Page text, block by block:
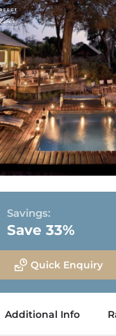
Chobe
Savings:
Save 33%
Quick Enquiry
Additional Info